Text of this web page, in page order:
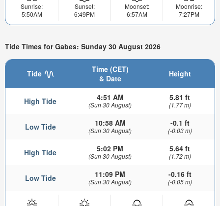
Sunrise:
5:50AM
Sunset:
6:49PM
Moonset:
6:57AM
Moonrise:
7:27PM
Tide Times for Gabes: Sunday 30 August 2026
Tide
Time (CET)
& Date
Height
High Tide 4:51 AM
(Sun 30 August)
5.81 ft
(1.77 m)
Low Tide 10:58 AM
(Sun 30 August)
-0.1 ft
(-0.03 m)
High Tide 5:02 PM
(Sun 30 August)
5.64 ft
(1.72 m)
Low Tide 11:09 PM
(Sun 30 August)
-0.16 ft
(-0.05 m)